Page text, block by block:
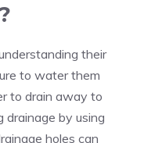
their
to water them
to drain away to
by using
holes can